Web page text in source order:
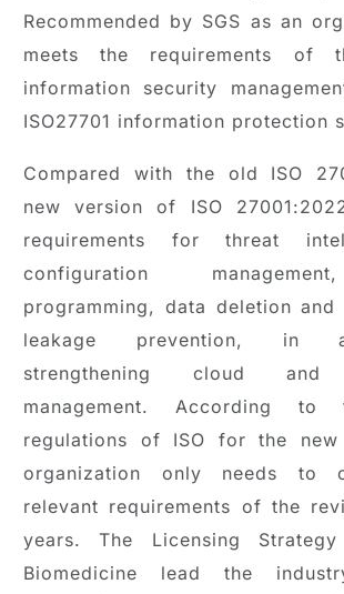
Recommended by SGS as an
meets the requirements of
information security
ISO27701 information protection
Compared with the old ISO
new version of ISO
requirements for threat
configuration
programming, data deletion and
leakage prevention, in
strengthening cloud and
management. According to
regulations of ISO for the
organization only needs to
relevant requirements of the
years. The Licensing
Biomedicine lead the